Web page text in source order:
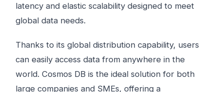
latency and elastic scalability designed to meet
global data needs.
Thanks to its global distribution capability, users
can easily access data from anywhere in the
world. Cosmos DB is the ideal solution for both
large companies and SMEs, offering a